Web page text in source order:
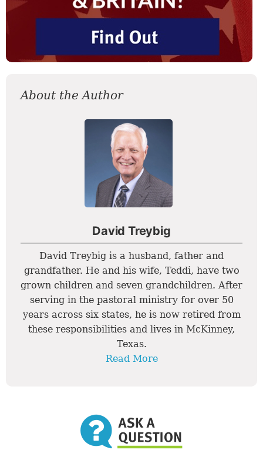
About the Author
David Treybig
David Treybig is a husband, father and
grandfather. He and his wife, Teddi, have two
grown children and seven grandchildren. After
serving in the pastoral ministry for over 50
years across six states, he is now retired from
these responsibilities and lives in McKinney,
Texas.
Read More